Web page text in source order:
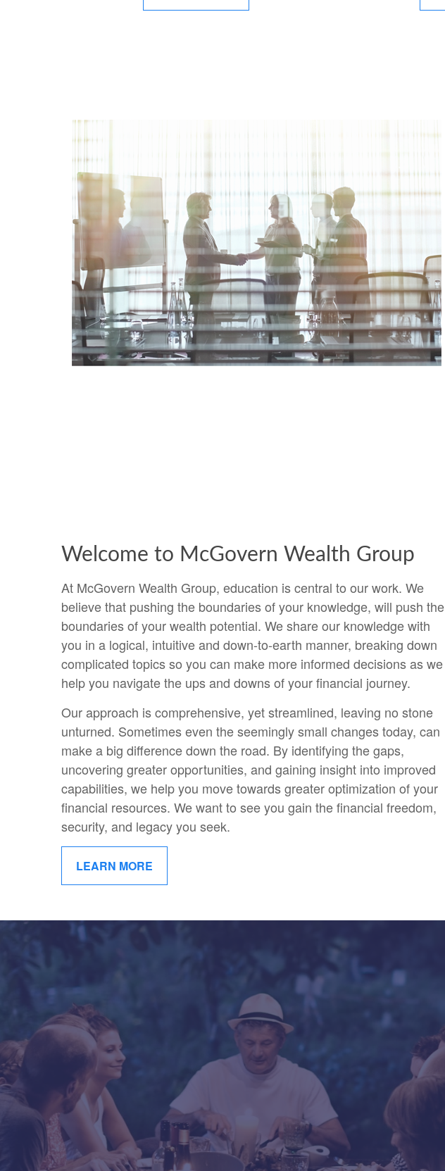
Welcome to McGovern Wealth Group
At McGovern Wealth Group, education is central to our work. We
believe that pushing the boundaries of your knowledge, will push the
boundaries of your wealth potential. We share our knowledge with
you in a logical, intuitive and down-to-earth manner, breaking down
complicated topics so you can make more informed decisions as we
help you navigate the ups and downs of your financial journey.
Our approach is comprehensive, yet streamlined, leaving no stone
unturned. Sometimes even the seemingly small changes today, can
make a big difference down the road. By identifying the gaps,
uncovering greater opportunities, and gaining insight into improved
capabilities, we help you move towards greater optimization of your
financial resources. We want to see you gain the financial freedom,
security, and legacy you seek.
LEARN MORE